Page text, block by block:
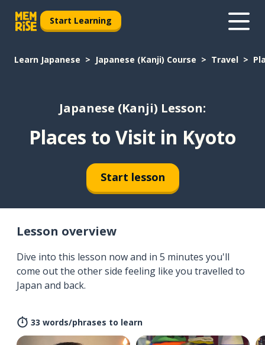
Start Learning
Learn Japanese Japanese (Kanji) Course Travel
Japanese (Kanji) Lesson:
Places to Visit in Kyoto
Start lesson
Lesson overview
Dive into this lesson now and in 5 minutes you'll
come out the other side feeling like you travelled to
Japan and back.
33 words/phrases to learn